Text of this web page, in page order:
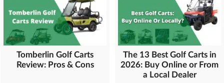
Tomberlin Golf Carts
Review: Pros & Cons
The 13 Best Golf Carts in
2026: Buy Online or From
a Local Dealer